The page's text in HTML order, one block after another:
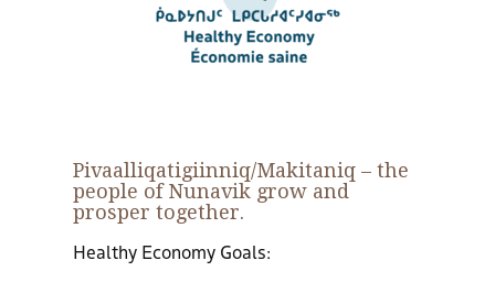
Pivaalliqatigiinniq/Makitaniq – the
people of Nunavik grow and
prosper together.
Healthy Economy Goals: